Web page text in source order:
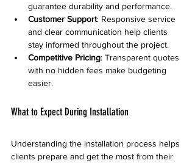
guarantee durability and performance.
Customer Support: Responsive service
and clear communication help clients
stay informed throughout the project.
Competitive Pricing: Transparent quotes
with no hidden fees make budgeting
easier.
What to Expect During Installation
Understanding the installation process helps
clients prepare and get the most from their